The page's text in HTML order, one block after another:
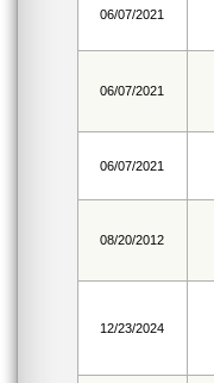
06/07/2021
06/07/2021
06/07/2021
08/20/2012
12/23/2024